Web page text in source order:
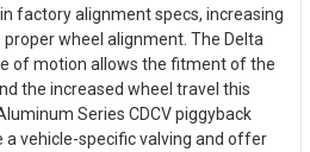
factory alignment specs, increasing
wheel alignment. The Delta
of motion allows the fitment of the
the increased wheel travel this
Series CDCV piggyback
a vehicle-specific valving and offer